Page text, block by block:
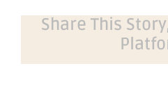
Share This